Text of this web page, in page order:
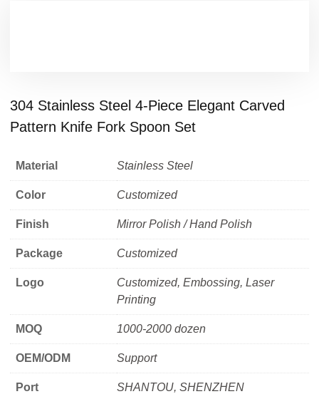
304 Stainless Steel 4-Piece Elegant Carved
Pattern Knife Fork Spoon Set
Material Stainless Steel
Color Customized
Finish Mirror Polish / Hand Polish
Package Customized
Logo
Customized, Embossing, Laser
Printing
MOQ 1000-2000 dozen
OEM/ODM Support
Port SHANTOU, SHENZHEN